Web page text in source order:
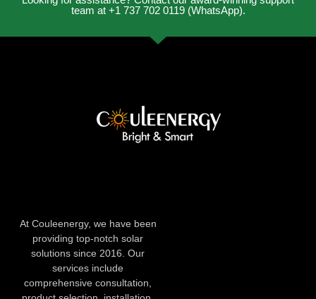
team at +1 737 702 0119 (WhatsApp).
At Couleenergy, we have been
providing top-notch solar
solutions since 2016. Our
services include
comprehensive consultation,